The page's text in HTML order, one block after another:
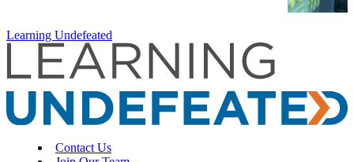
Learning Undefeated
Contact Us